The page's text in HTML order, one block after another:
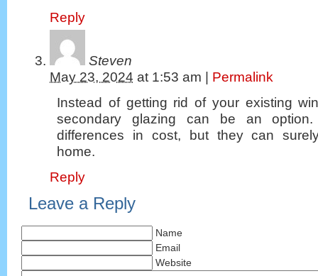
Reply
Steven
May 23, 2024 at 1:53 am
Permalink
Instead of getting rid of your existing
secondary glazing can be an
differences in cost, but they can
home.
Reply
Leave a Reply
Name
Email
Website